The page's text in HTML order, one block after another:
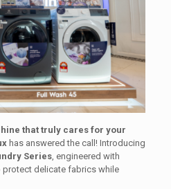
that truly cares for your
has answered the call! Introducing
Series, engineered with
delicate fabrics while